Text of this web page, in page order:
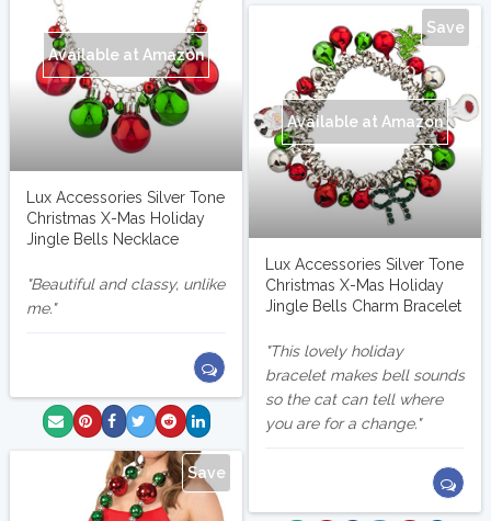
Available at Amazon
Lux Accessories Silver Tone
Christmas X-Mas Holiday
Jingle Bells Necklace
Beautiful and classy, unlike
me.
Save
Available at Amazon
Lux Accessories Silver Tone
Christmas X-Mas Holiday
Jingle Bells Charm Bracelet
This lovely holiday
bracelet makes bell sounds
so the cat can tell where
you are for a change.
Save